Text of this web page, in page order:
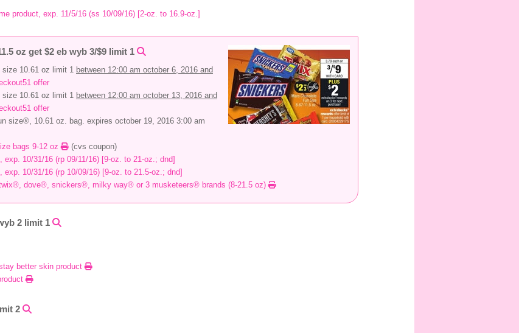
product, exp. 11/5/16 (ss 10/09/16) [2-oz. to 16.9-oz.]
oz get $2 eb wyb 3/$9 limit 1
10.61 oz limit 1 between 12:00 am october 6, 2016 and
offer
10.61 oz limit 1 between 12:00 am october 13, 2016 and
offer
size®, 10.61 oz. bag. expires october 19, 2016 3:00 am
bags 9-12 oz
(cvs coupon)
exp. 10/31/16 (rp 09/11/16) [9-oz. to 21-oz.; dnd]
exp. 10/31/16 (rp 10/09/16) [9-oz. to 21.5-oz.; dnd]
dove®, snickers®, milky way® or 3 musketeers® brands (8-21.5 oz)
2 limit 1
better skin product
2